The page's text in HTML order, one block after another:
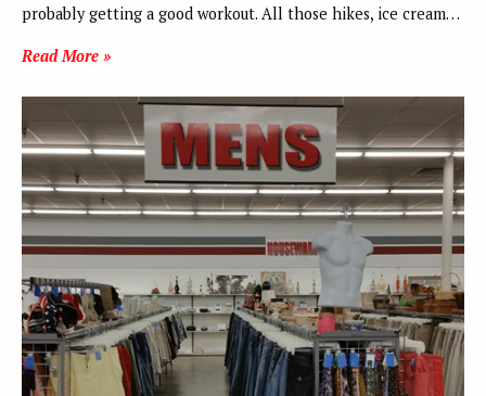
probably getting a good workout. All those hikes, ice cream…
Read More »